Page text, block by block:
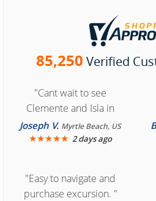
85,250 Verified
"Cant wait to see
Clemente and Isla in
Cozumel "
Joseph V. Myrtle Beach, US
★★★★★ 2 days ago
"Easy to navigate and
purchase excursion. "